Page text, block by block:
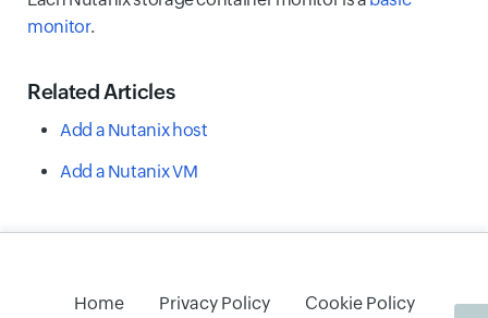
monitor.
Related Articles
Add a Nutanix host
Add a Nutanix VM
Home Privacy Policy Cookie Policy